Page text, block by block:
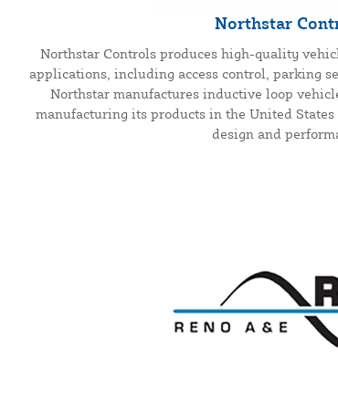
Northstar
Northstar Controls produces high-quality
applications, including access control, parking
Northstar manufactures inductive loop
manufacturing its products in the United
design and